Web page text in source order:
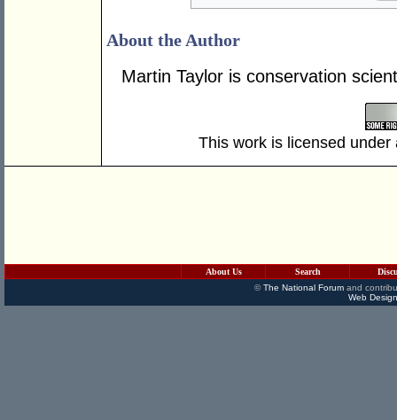
About the Author
Martin Taylor is conservation
This work is licensed
About Us Search
©The National Forumand
Web